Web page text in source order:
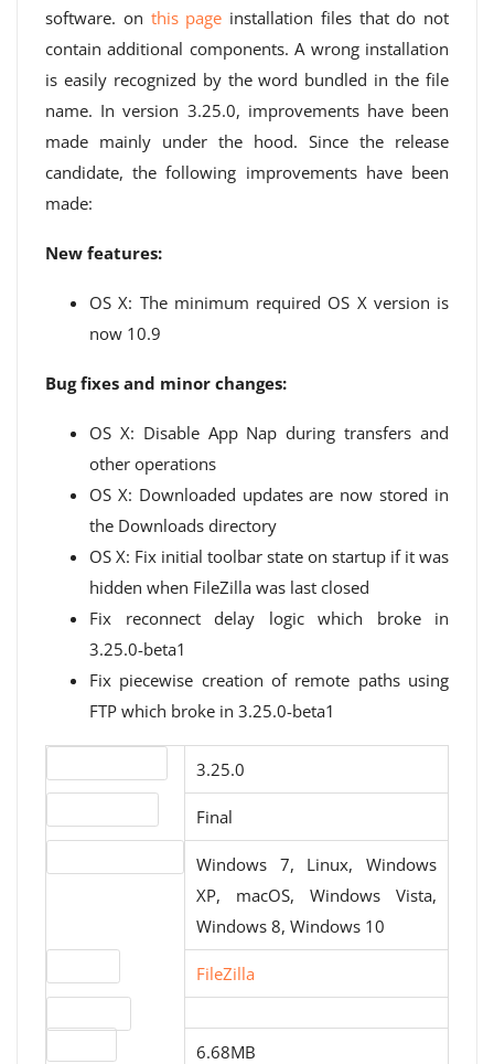
software. on this page installation files that do not
contain additional components. A wrong installation
is easily recognized by the word bundled in the file
name. In version 3.25.0, improvements have been
made mainly under the hood. Since the release
candidate, the following improvements have been
made:
New features:
OS X: The minimum required OS X version is
now 10.9
Bug fixes and minor changes:
OS X: Disable App Nap during transfers and
other operations
OS X: Downloaded updates are now stored in
the Downloads directory
OS X: Fix initial toolbar state on startup if it was
hidden when FileZilla was last closed
Fix reconnect delay logic which broke in
3.25.0-beta1
Fix piecewise creation of remote paths using
FTP which broke in 3.25.0-beta1
3.25.0
Final
Windows 7, Linux, Windows
XP, macOS, Windows Vista,
Windows 8, Windows 10
FileZilla
6.68MB